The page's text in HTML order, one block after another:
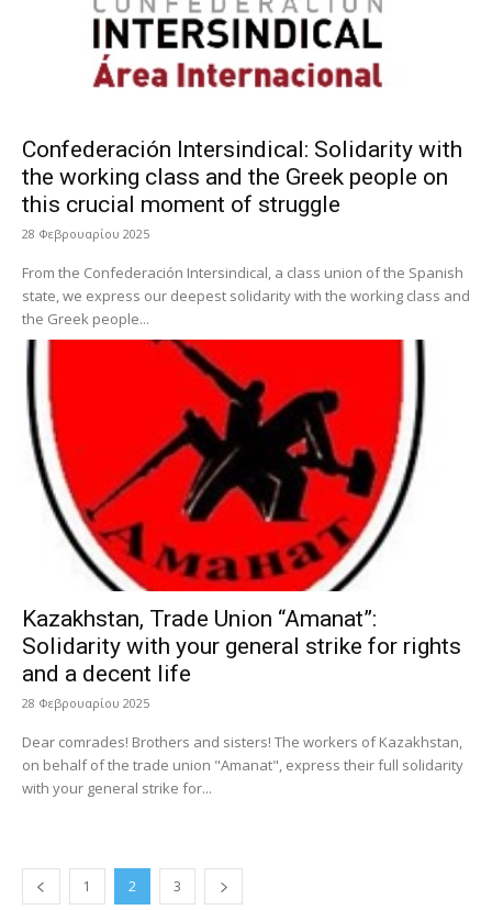
Confederación Intersindical: Solidarity with
the working class and the Greek people on
this crucial moment of struggle
28 Φεβρουαρίου 2025
From the Confederación Intersindical, a class union of the Spanish
state, we express our deepest solidarity with the working class and
the Greek people...
Kazakhstan, Trade Union “Amanat”:
Solidarity with your general strike for rights
and a decent life
28 Φεβρουαρίου 2025
Dear comrades! Brothers and sisters! The workers of Kazakhstan,
on behalf of the trade union "Amanat", express their full solidarity
with your general strike for...
1 2 3